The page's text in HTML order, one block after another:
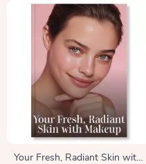
Your Fresh, Radiant Skin with